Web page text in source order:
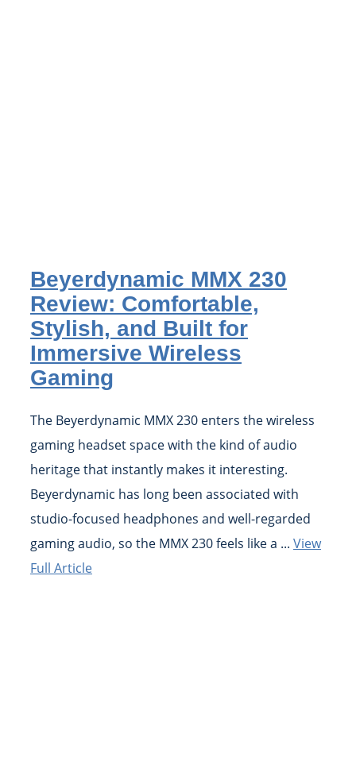
Beyerdynamic MMX 230
Review: Comfortable,
Stylish, and Built for
Immersive Wireless
Gaming
The Beyerdynamic MMX 230 enters the wireless
gaming headset space with the kind of audio
heritage that instantly makes it interesting.
Beyerdynamic has long been associated with
studio-focused headphones and well-regarded
gaming audio, so the MMX 230 feels like a ... View
Full Article